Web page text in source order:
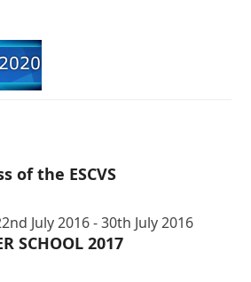
of the ESCVS
July 2016-30th July 2016
SCHOOL 2017